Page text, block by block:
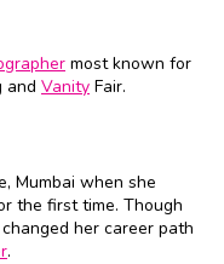
most known for
and Vanity Fair.
Mumbai when she
the first time. Though
her career path
.